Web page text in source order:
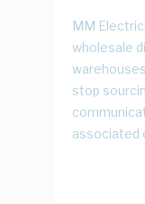
MM
wholesale
stop
associated